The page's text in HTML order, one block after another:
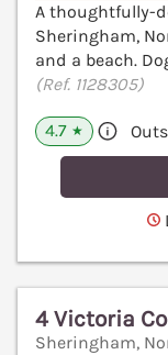
A thoughtfully-
Sheringham,
and a beach.
(Ref. 1128305)
4.7 ★
4 Victoria
Sheringham,